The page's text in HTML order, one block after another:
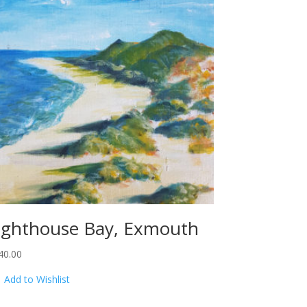
Bay, Exmouth
Add to Wishlist